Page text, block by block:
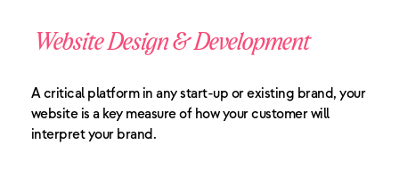
Website Design & Development
A critical platform in any start-up or existing brand, your
website is a key measure of how your customer will
interpret your brand.